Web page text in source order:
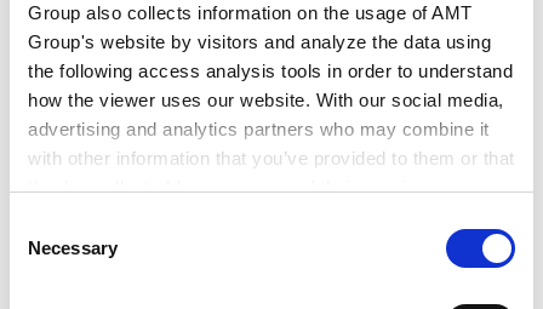
Group also collects information on the usage of AMT
Group's website by visitors and analyze the data using
the following access analysis tools in order to understand
how the viewer uses our website. With our social media,
advertising and analytics partners who may combine it
with other information that you’ve provided to them or that
they’ve collected from your use of their services.
Google Analytics, Google Search Console
Selection
Necessary
RELATED INSIGHTS
PUBLICATIONS